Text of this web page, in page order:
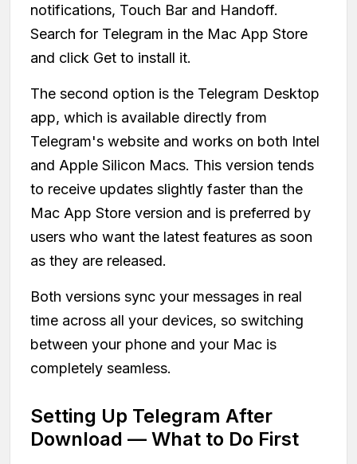
notifications, Touch Bar and Handoff.
Search for Telegram in the Mac App Store
and click Get to install it.
The second option is the Telegram Desktop
app, which is available directly from
Telegram's website and works on both Intel
and Apple Silicon Macs. This version tends
to receive updates slightly faster than the
Mac App Store version and is preferred by
users who want the latest features as soon
as they are released.
Both versions sync your messages in real
time across all your devices, so switching
between your phone and your Mac is
completely seamless.
Setting Up Telegram After
Download — What to Do First